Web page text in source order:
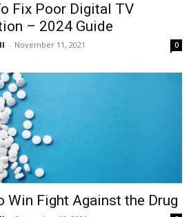
Fix Poor Digital TV
– 2024 Guide
- November 11, 2021 0
Win Fight Against the Drug